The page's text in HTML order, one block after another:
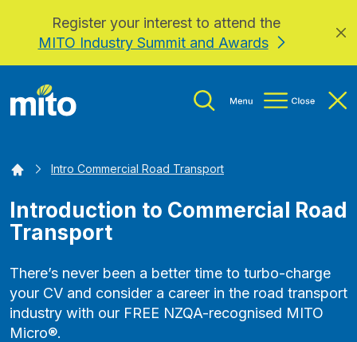
Skip to main content
Register your interest to attend the
MITO Industry Summit and Awards
HomeIntro Commercial Road Transport
Introduction to Commercial Road
Transport
There’s never been a better time to turbo-charge
your CV and consider a career in the road transport
industry with our FREE NZQA-recognised MITO
Micro®.